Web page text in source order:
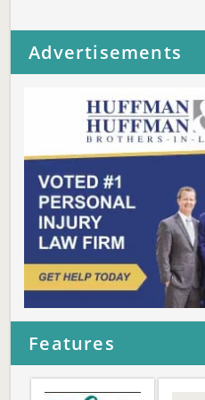
Advertisements
Features